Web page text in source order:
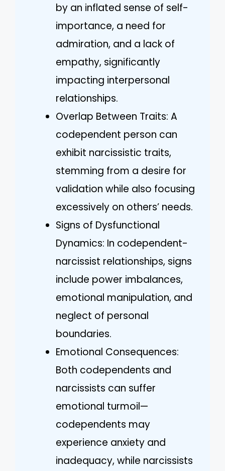
by an inflated sense of self-
importance, a need for
admiration, and a lack of
empathy, significantly
impacting interpersonal
relationships.
Overlap Between Traits: A
codependent person can
exhibit narcissistic traits,
stemming from a desire for
validation while also focusing
excessively on others’ needs.
Signs of Dysfunctional
Dynamics: In codependent-
narcissist relationships, signs
include power imbalances,
emotional manipulation, and
neglect of personal
boundaries.
Emotional Consequences:
Both codependents and
narcissists can suffer
emotional turmoil—
codependents may
experience anxiety and
inadequacy, while narcissists